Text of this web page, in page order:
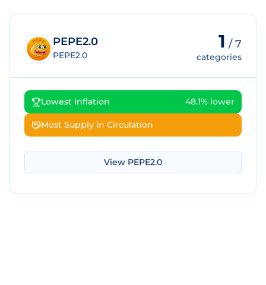
PEPE2.0
PEPE2.0
1 /7
categories
Lowest Inflation 48.1% lower
Most Supply in Circulation
View PEPE2.0